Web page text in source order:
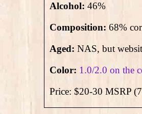
Alcohol: 46%
Composition: 68%
Aged: NAS, but
Color: 1.0/2.0 on the
Price: $20-30 MSRP